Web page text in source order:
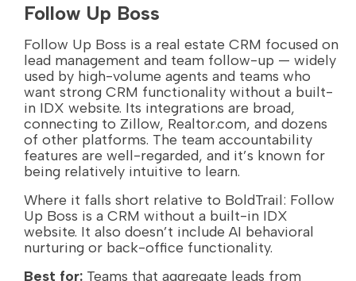
Follow Up Boss
Follow Up Boss is a real estate CRM focused on
lead management and team follow-up — widely
used by high-volume agents and teams who
want strong CRM functionality without a built-
in IDX website. Its integrations are broad,
connecting to Zillow, Realtor.com, and dozens
of other platforms. The team accountability
features are well-regarded, and it’s known for
being relatively intuitive to learn.
Where it falls short relative to BoldTrail: Follow
Up Boss is a CRM without a built-in IDX
website. It also doesn’t include AI behavioral
nurturing or back-office functionality.
Best for: Teams that aggregate leads from